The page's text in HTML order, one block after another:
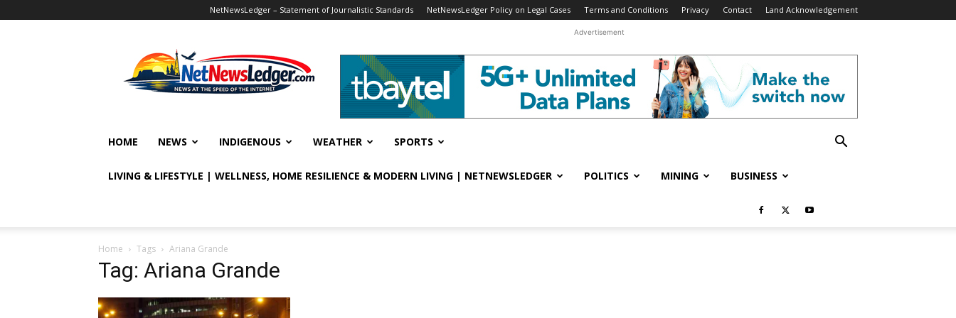
NetNewsLedger – Statement of Journalistic Standards NetNewsLedger Policy on Legal Cases Terms and Conditions Privacy Contact Land Acknowledgement
Advertisement
HOME NEWS INDIGENOUS WEATHER SPORTS
LIVING & LIFESTYLE | WELLNESS, HOME RESILIENCE & MODERN LIVING | NETNEWSLEDGER POLITICS MINING BUSINESS
Home Tags Ariana Grande
Tag: Ariana Grande